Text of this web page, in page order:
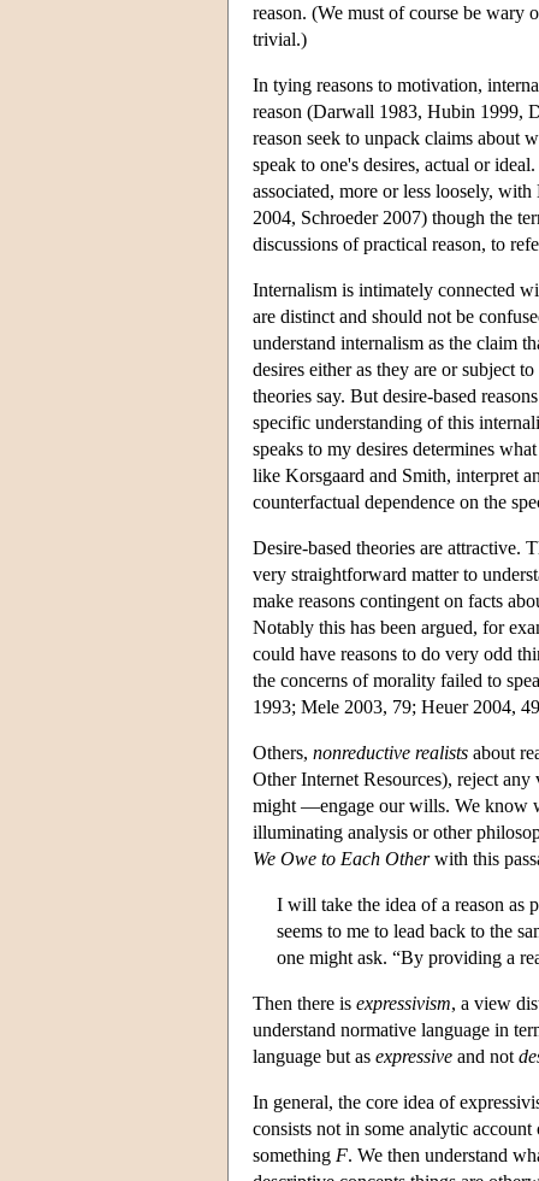
reason. (We must of course be wary
trivial.)
In tying reasons to motivation,
reason (Darwall 1983, Hubin 1999,
reason seek to unpack claims about
speak to one's desires, actual or
associated, more or less loosely,
2004, Schroeder 2007) though the
discussions of practical reason, to
Internalism is intimately connected
are distinct and should not be
understand internalism as the claim
desires either as they are or subject
theories say. But desire-based
specific understanding of this
speaks to my desires determines
like Korsgaard and Smith, interpret
counterfactual dependence on the
Desire-based theories are attractive.
very straightforward matter to
make reasons contingent on facts
Notably this has been argued, for
could have reasons to do very odd
the concerns of morality failed to
1993; Mele 2003, 79; Heuer 2004,
Others, nonreductive realists about
Other Internet Resources), reject
might —engage our wills. We know
illuminating analysis or other
We Owe to Each Otherwith this
I will take the idea of a reason as
seems to me to lead back to the
one might ask. “By providing a
Then there is expressivism, a view
understand normative language in
language but as expressive and not
In general, the core idea of
consists not in some analytic
something F. We then understand